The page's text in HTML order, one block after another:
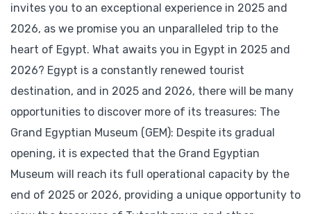
invites you to an exceptional experience in 2025 and
2026, as we promise you an unparalleled trip to the
heart of Egypt. What awaits you in Egypt in 2025 and
2026? Egypt is a constantly renewed tourist
destination, and in 2025 and 2026, there will be many
opportunities to discover more of its treasures: The
Grand Egyptian Museum (GEM): Despite its gradual
opening, it is expected that the Grand Egyptian
Museum will reach its full operational capacity by the
end of 2025 or 2026, providing a unique opportunity to